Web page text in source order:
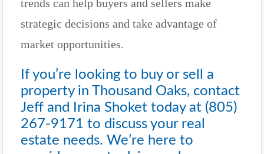
trends can help buyers and sellers make
strategic decisions and take advantage of
market opportunities.
If you’re looking to buy or sell a
property in Thousand Oaks, contact
Jeff and Irina Shoket today at (805)
267-9171 to discuss your real
estate needs. We’re here to